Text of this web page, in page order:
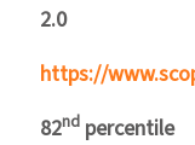
2.0
https://
82nd percentile